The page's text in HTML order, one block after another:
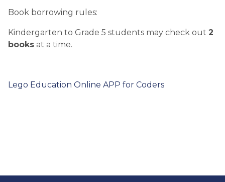
Book borrowing rules:
Kindergarten to Grade 5 students may check out 2
books at a time.
Lego Education Online APP for Coders​